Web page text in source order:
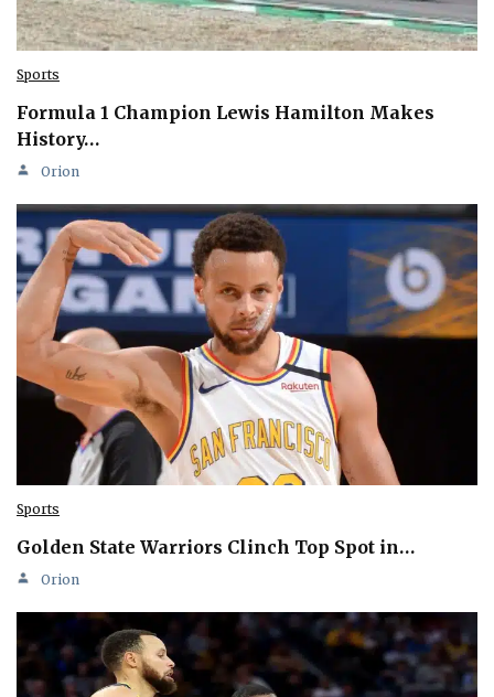
Sports
Formula 1 Champion Lewis Hamilton Makes
History…
Orion
Sports
Golden State Warriors Clinch Top Spot in…
Orion